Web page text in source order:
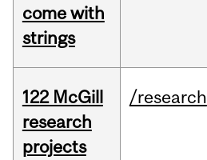
come with
strings
122 McGill
research
projects
/research